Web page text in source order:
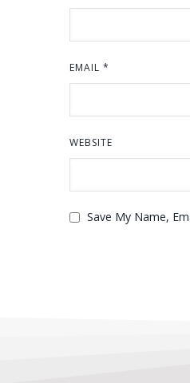
EMAIL *
WEBSITE
Save My Name,